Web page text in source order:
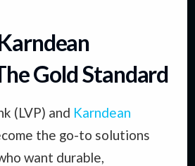
Gold Standard
(LVP) and Karndean
the go-to solutions
want durable,